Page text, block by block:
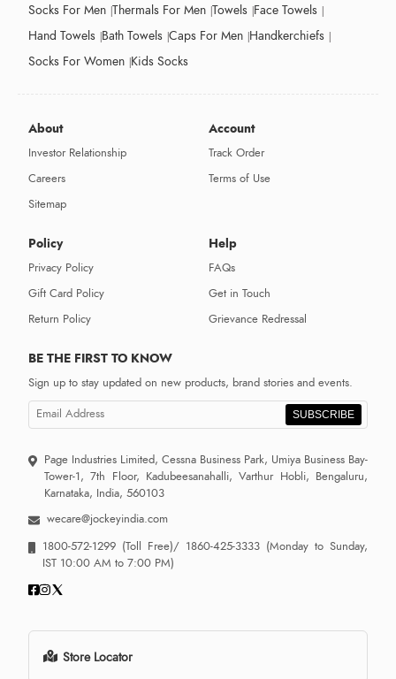
Socks For Men Thermals For Men Towels Face Towels
Hand Towels Bath Towels Caps For Men Handkerchiefs
Socks For Women Kids Socks
About
Investor Relationship
Careers
Sitemap
Account
Track Order
Terms of Use
Policy
Privacy Policy
Gift Card Policy
Return Policy
Help
FAQs
Get in Touch
Grievance Redressal
BE THE FIRST TO KNOW
Sign up to stay updated on new products, brand stories and events.
SUBSCRIBE
Page Industries Limited, Cessna Business Park, Umiya Business Bay-
Tower-1, 7th Floor, Kadubeesanahalli, Varthur Hobli, Bengaluru,
Karnataka, India, 560103
wecare@jockeyindia.com
1800-572-1299 (Toll Free)/ 1860-425-3333 (Monday to Sunday,
IST 10:00 AM to 7:00 PM)
Store Locator